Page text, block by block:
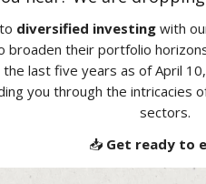
diversified investing with
broaden their portfolio
last five years as of April
you through the intricacies
sectors.
📥 Get ready to